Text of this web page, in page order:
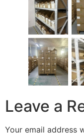
Leave a
Your email address